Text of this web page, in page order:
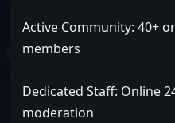
Active Community: 40+
members
Dedicated Staff: Online
moderation